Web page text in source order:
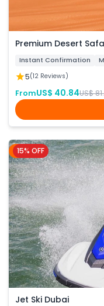
Premium Desert
Instant Confirmation
5(12 Reviews)
FromUS$ 40.84US$
Dubai
15% OFF
Jet Ski Dubai